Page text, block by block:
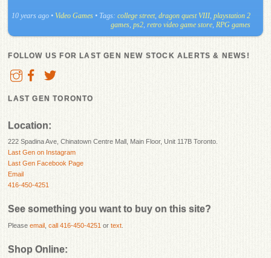
10 years ago • Video Games • Tags: college street, dragon quest VIII, playstation 2
games, ps2, retro video game store, RPG games
FOLLOW US FOR LAST GEN NEW STOCK ALERTS & NEWS!
LAST GEN TORONTO
Location:
222 Spadina Ave, Chinatown Centre Mall, Main Floor, Unit 117B Toronto.
Last Gen on Instagram
Last Gen Facebook Page
Email
416-450-4251
See something you want to buy on this site?
Pleaseemail ,call 416-450-4251 ortext
Shop Online: